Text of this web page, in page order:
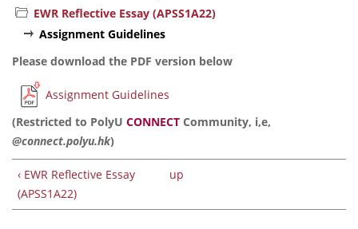
EWR Reflective Essay (APSS1A22)
Assignment Guidelines
Please download the PDF version below
Assignment Guidelines
(Restricted to PolyU CONNECT Community, i,e,
@connect.polyu.hk)
‹ EWR Reflective Essay
(APSS1A22)
up